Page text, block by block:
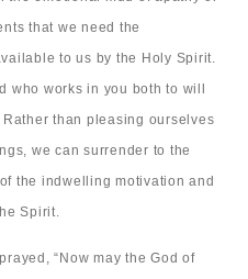
that we need the
to us by the Holy Spirit.
who works in you both to will
than pleasing ourselves
we can surrender to the
the indwelling motivation and
Spirit.
“Now may the God of